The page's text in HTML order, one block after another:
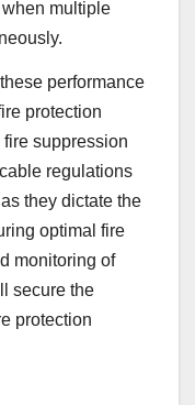
multiple
performance
protection
suppression
regulations
they dictate the
optimal fire
monitoring of
secure the
protection